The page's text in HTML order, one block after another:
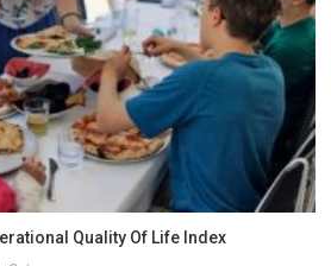
Quality Of Life Index